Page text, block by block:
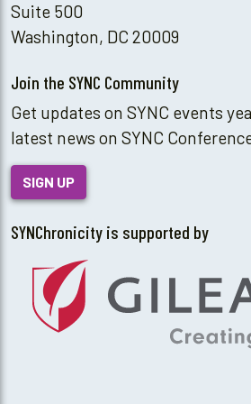
Suite 500
Washington, DC 20009
Join the SYNC Community
Get updates on SYNC events
latest news on SYNC
SIGN UP
SYNChronicity is supported by